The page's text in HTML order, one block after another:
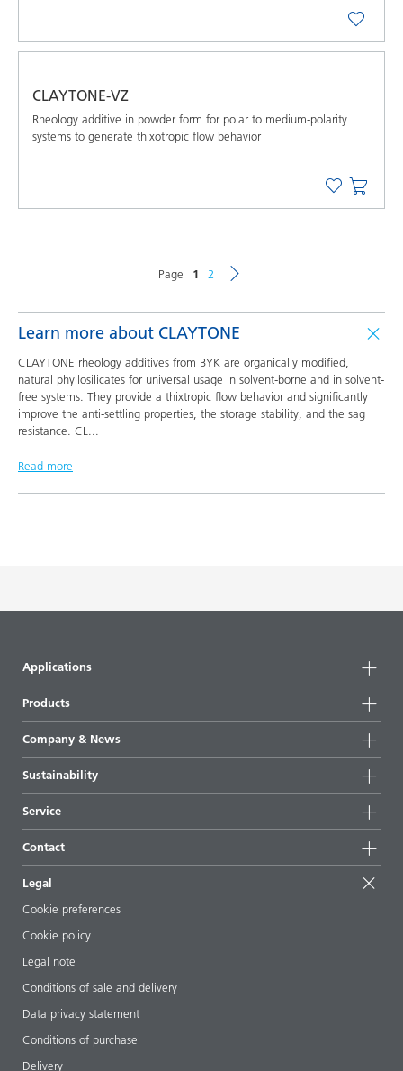
CLAYTONE-VZ
Rheology additive in powder form for polar to medium-polarity
systems to generate thixotropic flow behavior
Page 1 2
Learn more about CLAYTONE
CLAYTONE rheology additives from BYK are organically modified,
natural phyllosilicates for universal usage in solvent-borne and in solvent-
free systems. They provide a thixtropic flow behavior and significantly
improve the anti-settling properties, the storage stability, and the sag
resistance. CL
Read more
Applications
Products
Highlights
All products
Company & News
News
Press & media
Locations & distributors
Shows & events
Sustainability
Sustainable products
Success stories
EcoVadis
Certificates
Service
Starting point formulations
Articles
ebooks
Regulatory affairs
Additive Guide App
Videos
Downloads
Contact
Legal
Cookie preferences
Cookie policy
Legal note
Conditions of sale and delivery
Data privacy statement
Conditions of purchase
Delivery